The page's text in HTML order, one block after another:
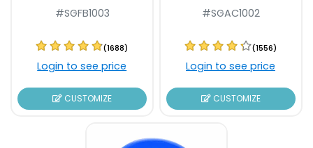
#SGFB1003
(1688)
Login to see price
CUSTOMIZE
#SGAC1002
(1556)
Login to see price
CUSTOMIZE